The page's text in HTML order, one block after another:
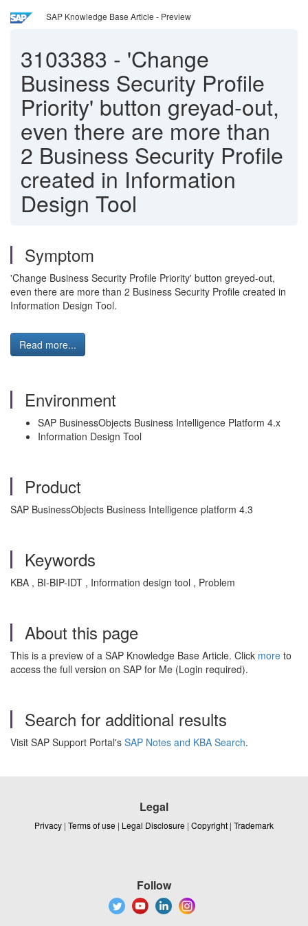
SAP Knowledge Base Article - Preview
3103383 - 'Change
Business Security Profile
Priority' button greyad-out,
even there are more than
2 Business Security Profile
created in Information
Design Tool
Symptom
'Change Business Security Profile Priority' button greyed-out,
even there are more than 2 Business Security Profile created in
Information Design Tool.
Read more...
Environment
SAP BusinessObjects Business Intelligence Platform 4.x
Information Design Tool
Product
SAP BusinessObjects Business Intelligence platform 4.3
Keywords
KBA , BI-BIP-IDT , Information design tool , Problem
About this page
This is a preview of a SAP Knowledge Base Article. Click more to
access the full version on SAP for Me (Login required).
Search for additional results
Visit SAP Support Portal's SAP Notes and KBA Search.
Legal
Privacy | Terms of use | Legal Disclosure | Copyright | Trademark
Follow